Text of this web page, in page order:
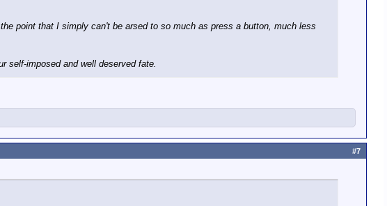
point that I simply can't be arsed to so much as press a button, much less
self-imposed and well deserved fate.
#7